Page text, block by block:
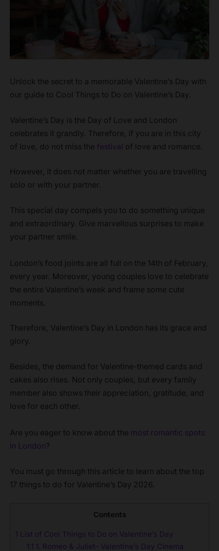
Unlock the secret to a memorable Valentine’s Day with
our guide to Cool Things to Do on Valentine’s Day.
Valentine’s Day is the Day of Love and London
celebrates it grandly. Therefore, if you are in this city
of love, do not miss the festival of love and romance.
However, it does not matter whether you are travelling
solo or with your partner.
This special day compels you to do something unique
and extraordinary. Give marvellous surprises to make
your partner smile.
London’s food joints are all full on the 14th of February,
every year. Moreover, young couples love to celebrate
the entire Valentine’s week and frame some cute
moments.
Therefore, Valentine’s Day in London has its grace and
glory.
Besides, the demand for Valentine-themed cards and
cakes also rises. Not only couples, but every family
member also shows their appreciation, gratitude, and
love for each other.
Are you eager to know about the most romantic spots
in London?
You must go through this article to learn about the top
17 things to do for Valentine’s Day 2026.
Contents
1 List of Cool Things to Do on Valentine’s Day
1.1 1. Romeo & Juliet- Valentine’s Day Cinema